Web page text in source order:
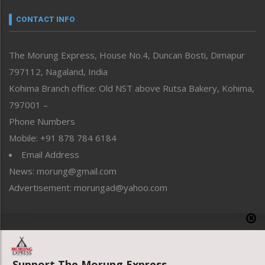
neissr
Perspective
Politics
Public Space
Reflections
Right-Featured
Sports
Straight from the Heart
Tracking your Health
Uncategorized
CONTACT INFO
The Morung Express, House No.4, Duncan Bosti, Dimapur
797112, Nagaland, India
Kohima Branch office: Old NST above Rutsa Bakery, Kohima,
797001 –
Phone Numbers
Mobile: +91 878 784 6184
Email Address
News: morung@gmail.com
Advertisement: morungad@yahoo.com